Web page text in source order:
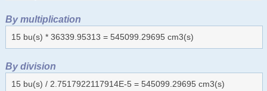
By multiplication
15 bu(s) * 36339.95313 = 545099.29695 cm3(s)
By division
15 bu(s) / 2.7517922117914E-5 = 545099.29695 cm3(s)